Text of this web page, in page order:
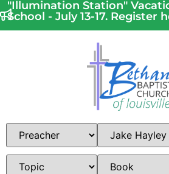
"Illumination Station"
School - July 13-17. Register